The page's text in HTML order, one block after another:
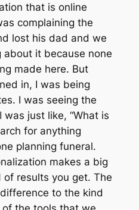
that is online
complaining the
lost his dad and we
it because none
made here. But
in, I was being
I was seeing the
just like, “What is
for anything
planning funeral.
makes a big
results you get. The
to the kind